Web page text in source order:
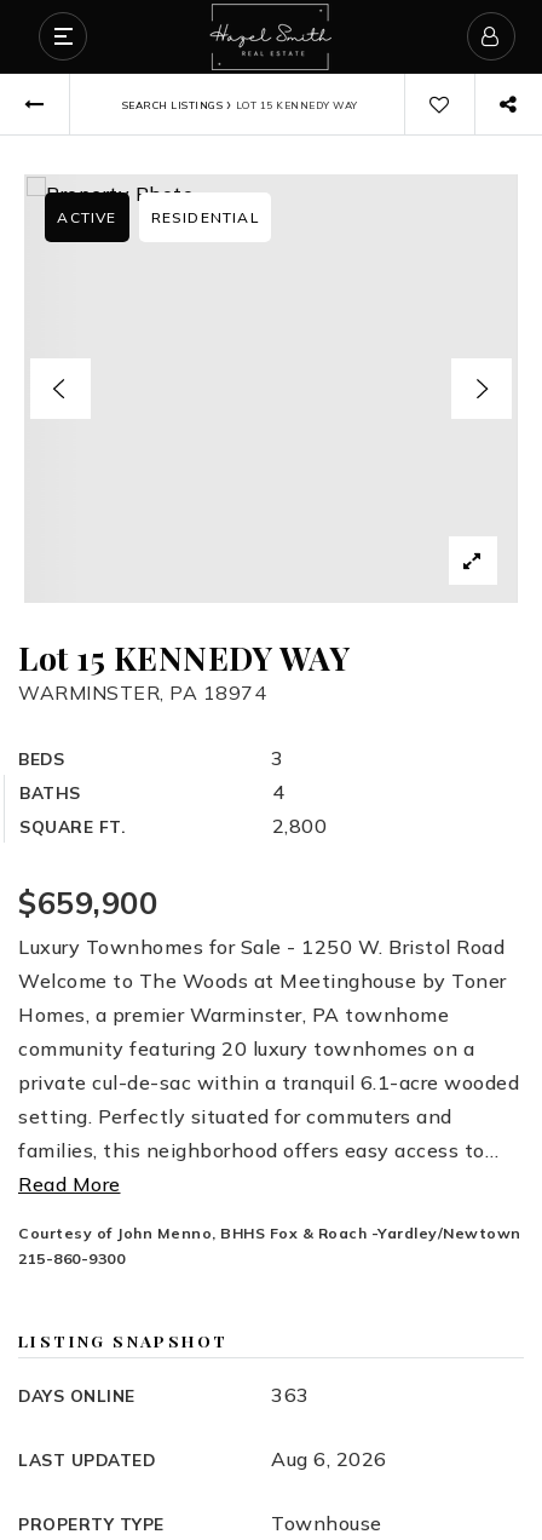
SEARCH LISTINGS › LOT 15 KENNEDY WAY
Lot 15 KENNEDY WAY
WARMINSTER, PA 18974
BEDS 3
BATHS 4
SQUARE FT. 2,800
ACTIVE RESIDENTIAL
$659,900
Luxury Townhomes for Sale - 1250 W. Bristol Road
Welcome to The Woods at Meetinghouse by Toner
Homes, a premier Warminster, PA townhome
community featuring 20 luxury townhomes on a
private cul-de-sac within a tranquil 6.1-acre wooded
setting. Perfectly situated for commuters and
families, this neighborhood offers easy access to…
Read More
Courtesy of John Menno, BHHS Fox & Roach -Yardley/Newtown
215-860-9300
LISTING SNAPSHOT
DAYS ONLINE 363
LAST UPDATED Aug 6, 2026
PROPERTY TYPE Townhouse